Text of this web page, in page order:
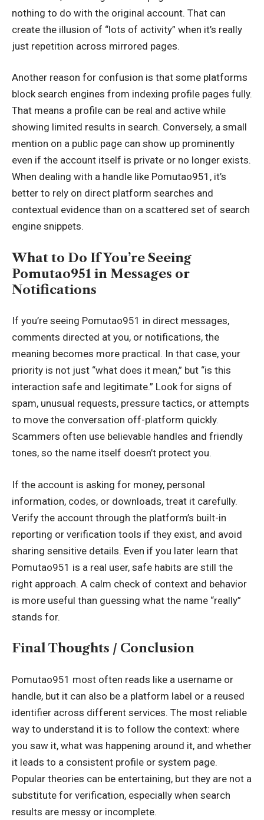
nothing to do with the original account. That can
create the illusion of “lots of activity” when it’s really
just repetition across mirrored pages.
Another reason for confusion is that some platforms
block search engines from indexing profile pages fully.
That means a profile can be real and active while
showing limited results in search. Conversely, a small
mention on a public page can show up prominently
even if the account itself is private or no longer exists.
When dealing with a handle like Pomutao951, it’s
better to rely on direct platform searches and
contextual evidence than on a scattered set of search
engine snippets.
What to Do If You’re Seeing
Pomutao951 in Messages or
Notifications
If you’re seeing Pomutao951 in direct messages,
comments directed at you, or notifications, the
meaning becomes more practical. In that case, your
priority is not just “what does it mean,” but “is this
interaction safe and legitimate.” Look for signs of
spam, unusual requests, pressure tactics, or attempts
to move the conversation off-platform quickly.
Scammers often use believable handles and friendly
tones, so the name itself doesn’t protect you.
If the account is asking for money, personal
information, codes, or downloads, treat it carefully.
Verify the account through the platform’s built-in
reporting or verification tools if they exist, and avoid
sharing sensitive details. Even if you later learn that
Pomutao951 is a real user, safe habits are still the
right approach. A calm check of context and behavior
is more useful than guessing what the name “really”
stands for.
Final Thoughts / Conclusion
Pomutao951 most often reads like a username or
handle, but it can also be a platform label or a reused
identifier across different services. The most reliable
way to understand it is to follow the context: where
you saw it, what was happening around it, and whether
it leads to a consistent profile or system page.
Popular theories can be entertaining, but they are not a
substitute for verification, especially when search
results are messy or incomplete.